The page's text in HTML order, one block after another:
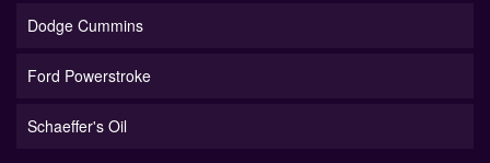
Dodge Cummins
Ford Powerstroke
Schaeffer's Oil